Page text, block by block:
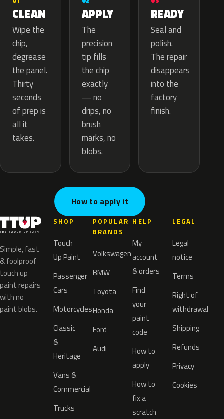
CLEAN
Wipe the
chip,
degrease
the panel.
Thirty
seconds
of prep is
all it
takes.
APPLY
The
precision
tip fills
the chip
exactly
— no
drips, no
brush
marks, no
blobs.
READY
Seal and
polish.
The repair
disappears
into the
factory
finish.
How to apply it
Simple, fast
& foolproof
touch up
paint repairs
with no
paint blobs.
SHOP
Touch
Up Paint
Passenger
Cars
Motorcycles
Classic
&
Heritage
Vans &
Commercial
Trucks
POPULAR
BRANDS
Volkswagen
BMW
Toyota
Honda
Ford
Audi
HELP
My
account
& orders
Find
your
paint
code
How to
apply
How to
fix a
scratch
LEGAL
Legal
notice
Terms
Right of
withdrawal
Shipping
Refunds
Privacy
Cookies